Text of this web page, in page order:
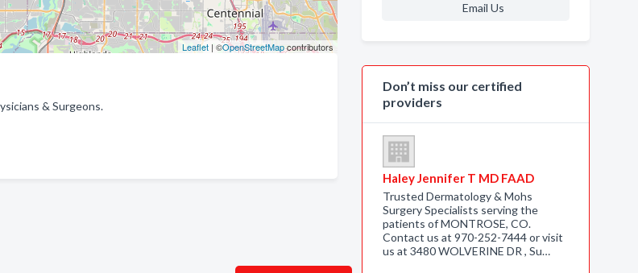
Leaflet| ©OpenStreetMapcontributors
& Surgeons.
Email Us
Don’t miss our certified
providers
Haley Jennifer T MD FAAD
Trusted Dermatology & Mohs
Surgery Specialists serving the
patients of MONTROSE, CO.
Contact us at 970-252-7444 or visit
us at 3480 WOLVERINE DR , Su…